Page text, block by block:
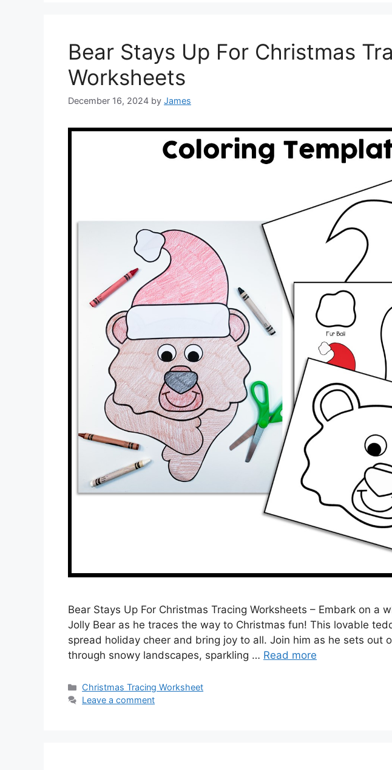
Bear Stays Up For Christmas
Worksheets
December 16, 2024 by James
Bear Stays Up For Christmas Tracing Worksheets – Embark on a
Jolly Bear as he traces the way to Christmas fun! This lovable
spread holiday cheer and bring joy to all. Join him as he sets out
through snowy landscapes, sparkling … Read more
Categories
Christmas Tracing Worksheet
Leave a comment